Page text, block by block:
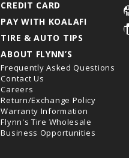
CREDIT CARD
PAY WITH KOALAFI
TIRE & AUTO TIPS
ABOUT FLYNN’S
Frequently Asked Questions
Contact Us
Careers
Return/Exchange Policy
Warranty Information
Flynn's Tire Wholesale
Business Opportunities